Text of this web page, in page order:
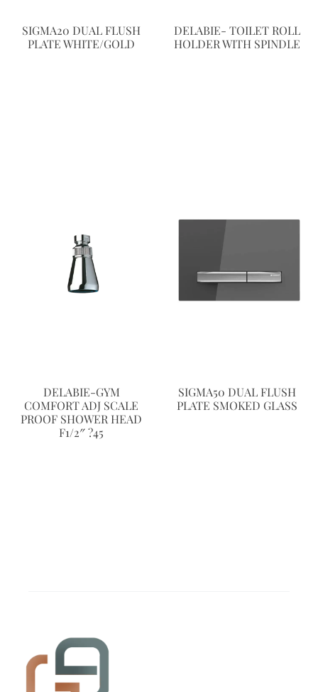
SIGMA20 DUAL FLUSH
PLATE WHITE/GOLD
DELABIE- TOILET ROLL
HOLDER WITH SPINDLE
DELABIE-GYM
COMFORT ADJ SCALE
PROOF SHOWER HEAD
F1/2″ ?45
SIGMA50 DUAL FLUSH
PLATE SMOKED GLASS